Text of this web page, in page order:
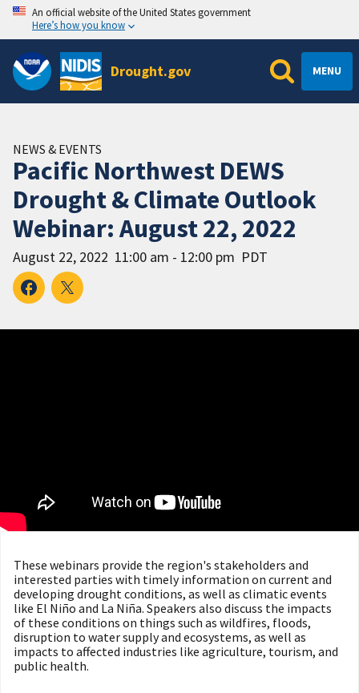
An official website of the United States government
Here’s how you know
Drought.gov MENU
NEWS & EVENTS
Pacific Northwest DEWS
Drought & Climate Outlook
Webinar: August 22, 2022
August 22, 2022 11:00 am - 12:00 pm PDT
These webinars provide the region's stakeholders and
interested parties with timely information on current and
developing drought conditions, as well as climatic events
like El Niño and La Niña. Speakers also discuss the impacts
of these conditions on things such as wildfires, floods,
disruption to water supply and ecosystems, as well as
impacts to affected industries like agriculture, tourism, and
public health.